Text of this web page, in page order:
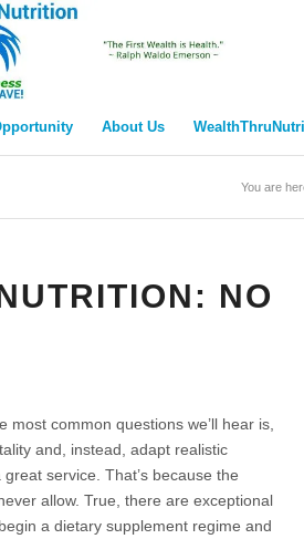
About Us
You are
NO
common questions we’ll hear is,
and, instead, adapt realistic
service. That’s because the
allow. True, there are exceptional
a dietary supplement regime and